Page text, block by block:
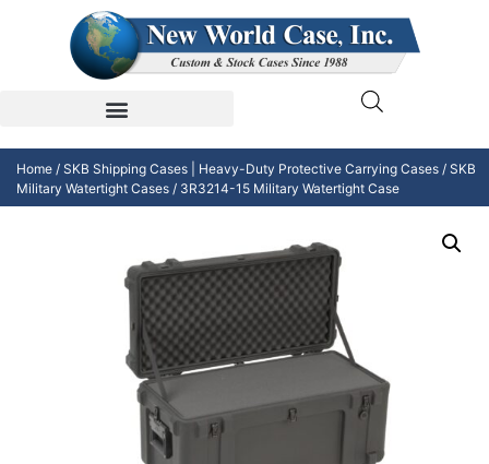
Home / SKB Shipping Cases | Heavy-Duty Protective Carrying Cases / SKB
Military Watertight Cases / 3R3214-15 Military Watertight Case